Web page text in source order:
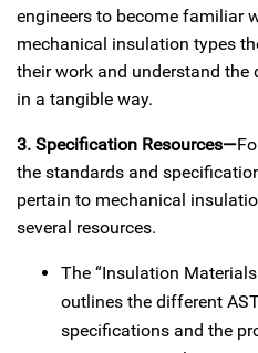
engineers to become familiar
mechanical insulation types
their work and understand the
in a tangible way.
3. Specification Resources—
the standards and
pertain to mechanical
several resources.
The “Insulation
outlines the different
specifications and the